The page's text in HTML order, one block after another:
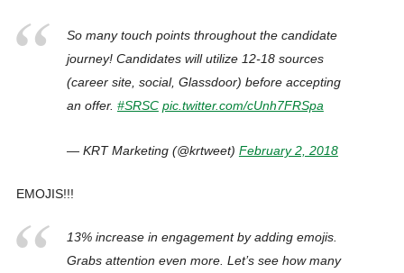
So many touch points throughout the candidate
journey! Candidates will utilize 12-18 sources
(career site, social, Glassdoor) before accepting
an offer. #SRSC pic.twitter.com/cUnh7FRSpa
— KRT Marketing (@krtweet) February 2, 2018
EMOJIS!!!
13% increase in engagement by adding emojis.
Grabs attention even more. Let’s see how many